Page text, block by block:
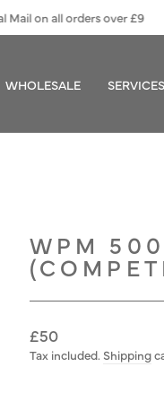
Mail on all orders over £9
WHOLESALE SERVICES
WPM
Regular
price
£50
Tax included. Shipping